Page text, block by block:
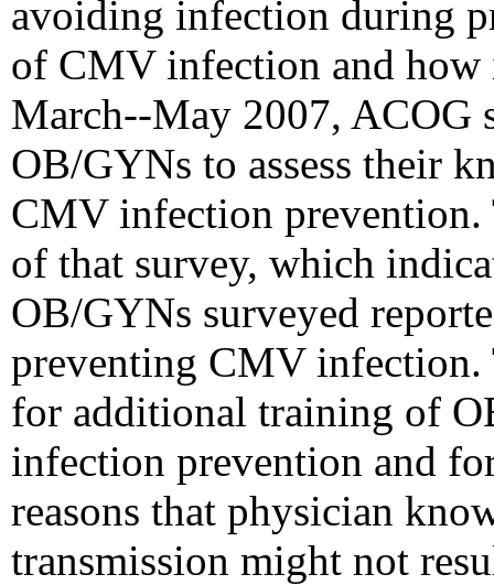
avoiding infection during
of CMV infection and how
March--May 2007, ACOG
OB/GYNs to assess their
CMV infection prevention.
of that survey, which
OB/GYNs surveyed
preventing CMV infection.
for additional training of
infection prevention and
reasons that physician
transmission might not